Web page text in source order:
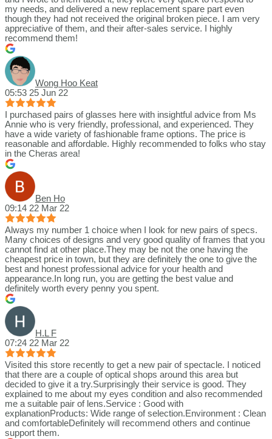
my needs, and delivered a new replacement spare part even
though they had not received the original broken piece. I am very
appreciative of them, and their after-sales service. I highly
recommend them!
Wong Hoo Keat
05:53 25 Jun 22
I purchased pairs of glasses here with insightful advice from Ms
Annie who is very friendly, professional, and experienced. They
have a wide variety of fashionable frame options. The price is
reasonable and affordable. Highly recommended to folks who stay
in the Cheras area!
Ben Ho
09:14 22 Mar 22
Always my number 1 choice when I look for new pairs of specs.
Many choices of designs and very good quality of frames that you
cannot find at other place.They may be not the one having the
cheapest price in town, but they are definitely the one to give the
best and honest professional advice for your health and
appearance.In long run, you are getting the best value and
definitely worth every penny you spent.
H.L F
07:24 22 Mar 22
Visited this store recently to get a new pair of spectacle. I noticed
that there are a couple of optical shops around this area but
decided to give it a try.Surprisingly their service is good. They
explained to me about my eyes condition and also recommended
me a suitable pair of lens.Service : Good with
explanationProducts: Wide range of selection.Environment : Clean
and comfortableDefinitely will recommend others and continue
support them.